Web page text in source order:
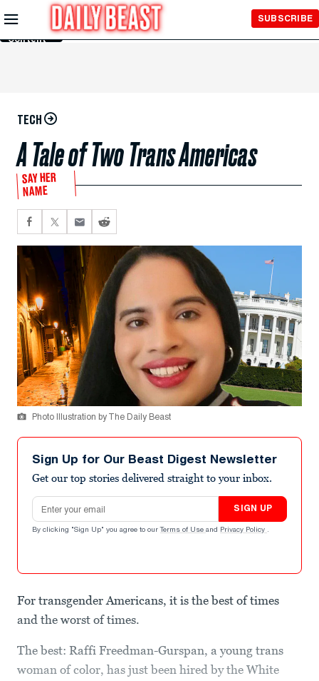
Skip to
Main
Content
SUBSCRIBE
TECH
A Tale of Two Trans Americas
SAY HER
NAME
Photo Illustration by The Daily Beast
Sign Up for Our Beast Digest Newsletter
Get our top stories delivered straight to your inbox.
Email address
SIGN UP
By clicking "Sign Up" you agree to our Terms of Use and Privacy Policy .
For transgender Americans, it is the best of times
and the worst of times.
The best: Raffi Freedman-Gurspan, a young trans
woman of color, has just been hired by the White